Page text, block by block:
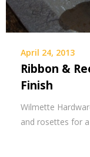
April 24, 2013
Ribbon &
Finish
Wilmette
and rosettes for